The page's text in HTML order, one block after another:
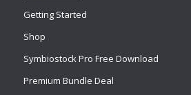
Getting Started
Shop
Symbiostock Pro Free Download
Premium Bundle Deal